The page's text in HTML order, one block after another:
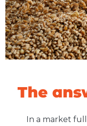
In a market